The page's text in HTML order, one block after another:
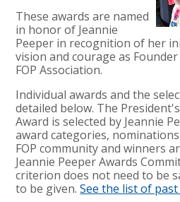
These awards are named
in honor of Jeannie
Peeper in recognition of her
vision and courage as
FOP Association.
Individual awards and the
detailed below. The
Award is selected by Jeannie
award categories,
FOP community and winners
Jeannie Peeper Awards
criterion does not need to be
to be given.See the list of